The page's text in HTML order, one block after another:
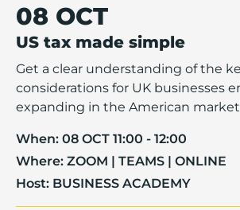
08 OCT
US tax made simple
Get a clear understanding of the
considerations for UK businesses
expanding in the American
When: 08 OCT 11:00 - 12:00
Where: ZOOM | TEAMS | ONLINE
Host: BUSINESS ACADEMY